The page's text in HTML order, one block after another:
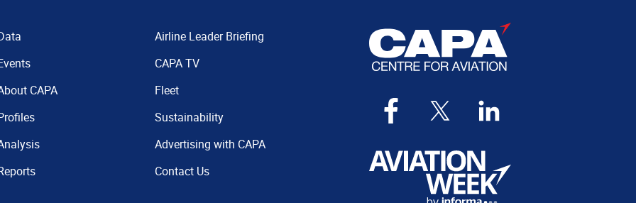
CAPA
Airline Leader Briefing
CAPA TV
Fleet
Sustainability
Advertising with CAPA
Contact Us